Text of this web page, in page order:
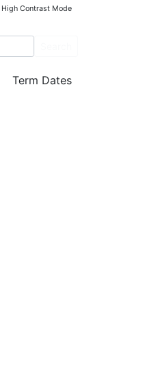
High Contrast Mode
Term Dates